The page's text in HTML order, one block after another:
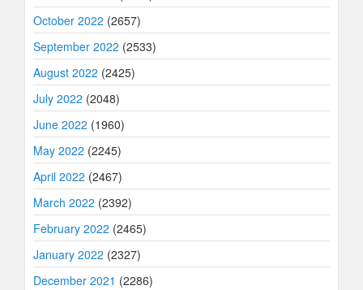
October 2022 (2657)
September 2022 (2533)
August 2022 (2425)
July 2022 (2048)
June 2022 (1960)
May 2022 (2245)
April 2022 (2467)
March 2022 (2392)
February 2022 (2465)
January 2022 (2327)
December 2021 (2286)